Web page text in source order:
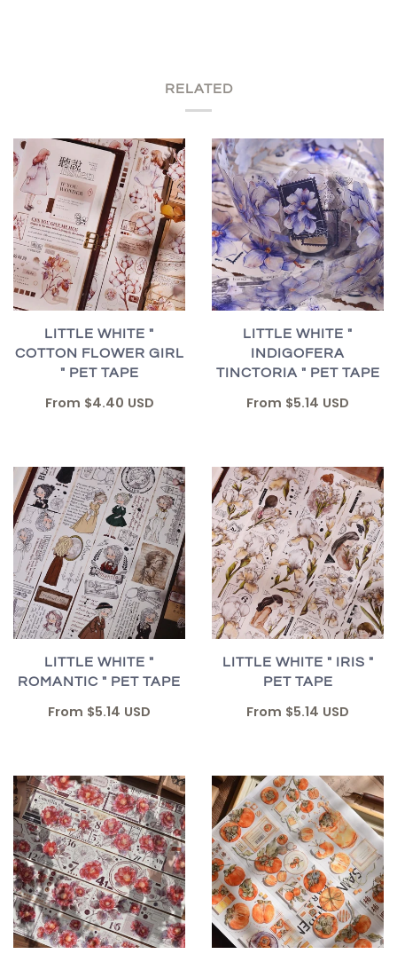
RELATED
LITTLE WHITE "
COTTON FLOWER GIRL
" PET TAPE
From $4.40 USD
LITTLE WHITE "
INDIGOFERA
TINCTORIA " PET TAPE
From $5.14 USD
LITTLE WHITE "
ROMANTIC " PET TAPE
From $5.14 USD
LITTLE WHITE " IRIS "
PET TAPE
From $5.14 USD